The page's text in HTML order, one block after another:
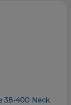
38-400 Neck